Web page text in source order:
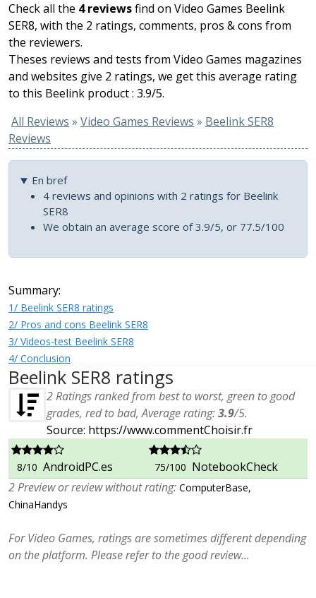
Check all the 4 reviewsfind on Video Games Beelink
SER8, with the 2 ratings, comments, pros & cons from
the reviewers.
Theses reviews and tests from Video Games magazines
and websites give 2 ratings, we get this average rating
to this Beelink product : 3.9/5.
All Reviews » Video Games Reviews » Beelink SER8
Reviews
En bref
4 reviews and opinions with 2 ratings for Beelink
SER8
We obtain an average score of 3.9/5, or 77.5/100
Summary:
1/ Beelink SER8 ratings
2/ Pros and cons Beelink SER8
3/ Videos-test Beelink SER8
4/ Conclusion
Beelink SER8 ratings
2Ratings ranked from best to worst, green to good
grades, red to bad, Average rating:3.9/5.
Source: https://www.commentChoisir.fr
8/10 AndroidPC.es 75/100 NotebookCheck
2 Preview or review without rating: ComputerBase,
ChinaHandys
For Video Games, ratings are sometimes different depending
on the platform. Please refer to the good review...